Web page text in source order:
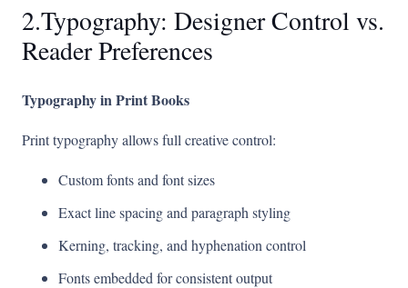
2.Typography: Designer Control vs.
Reader Preferences
Typography in Print Books
Print typography allows full creative control:
Custom fonts and font sizes
Exact line spacing and paragraph styling
Kerning, tracking, and hyphenation control
Fonts embedded for consistent output